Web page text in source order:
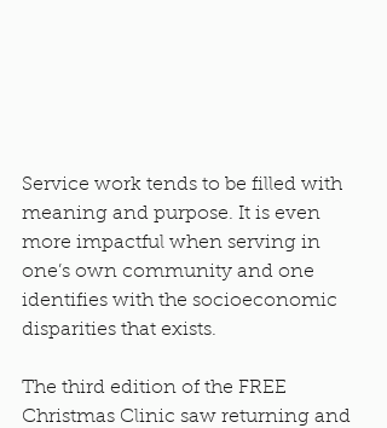
Service work tends to be filled with
meaning and purpose. It is even
more impactful when serving in
one’s own community and one
identifies with the socioeconomic
disparities that exists.
The third edition of the FREE
Christmas Clinic saw returning and